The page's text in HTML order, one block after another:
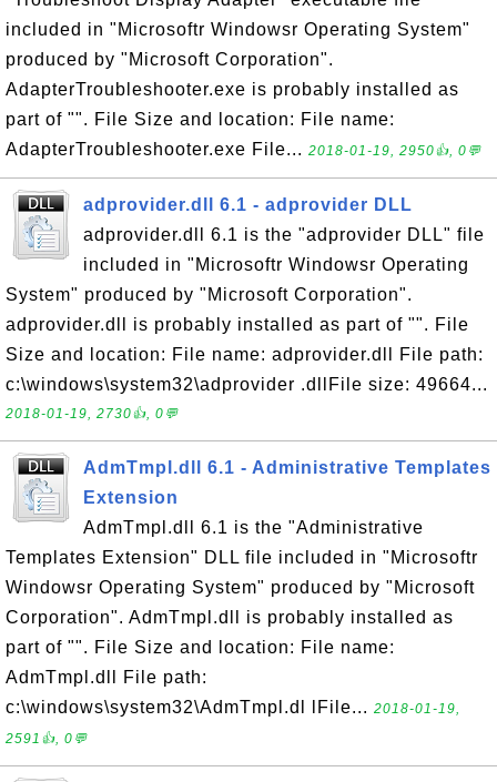
included in "Microsoftr Windowsr Operating System"
produced by "Microsoft Corporation".
AdapterTroubleshooter.exe is probably installed as
part of "". File Size and location: File name:
AdapterTroubleshooter.exe File... 2018-01-19, 2950👍, 0💬
adprovider.dll 6.1 - adprovider DLL
adprovider.dll 6.1 is the "adprovider DLL" file
included in "Microsoftr Windowsr Operating
System" produced by "Microsoft Corporation".
adprovider.dll is probably installed as part of "". File
Size and location: File name: adprovider.dll File path:
c:\windows\system32\adprovider .dllFile size: 49664...
2018-01-19, 2730👍, 0💬
AdmTmpl.dll 6.1 - Administrative Templates
Extension
AdmTmpl.dll 6.1 is the "Administrative
Templates Extension" DLL file included in "Microsoftr
Windowsr Operating System" produced by "Microsoft
Corporation". AdmTmpl.dll is probably installed as
part of "". File Size and location: File name:
AdmTmpl.dll File path:
c:\windows\system32\AdmTmpl.dl lFile... 2018-01-19,
2591👍, 0💬